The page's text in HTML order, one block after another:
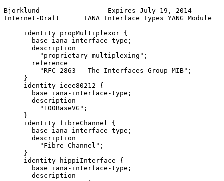
Bjorklund                 Expires July 19, 2014
Internet-Draft      IANA Interface Types YANG Module
     identity propMultiplexor {
       base iana-interface-type;
       description
         "proprietary multiplexing";
       reference
         "RFC 2863 - The Interfaces Group MIB";
     }
     identity ieee80212 {
       base iana-interface-type;
       description
         "100BaseVG";
     }
     identity fibreChannel {
       base iana-interface-type;
       description
         "Fibre Channel";
     }
     identity hippiInterface {
       base iana-interface-type;
       description